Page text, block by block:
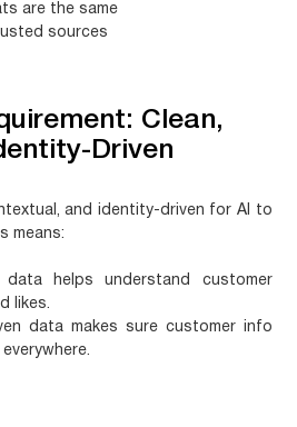
are the same
sources
Clean,
Driven
and identity-driven for AI to
means:
data helps understand customer
likes.
data makes sure customer info